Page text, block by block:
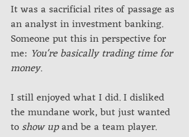
It was a sacrificial rites of passage as
an analyst in investment banking.
Someone put this in perspective for
me: You're basically trading time for
money.
I still enjoyed what I did. I disliked
the mundane work, but just wanted
to show up and be a team player.